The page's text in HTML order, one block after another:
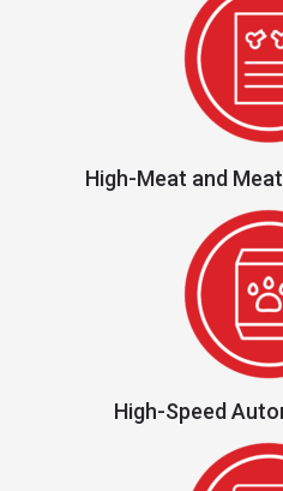
High-Meat and
High-Speed